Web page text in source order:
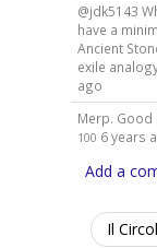
@jdk5143
have a
Ancient
exile
ago
Merp.
100 6 years
Add a
Il